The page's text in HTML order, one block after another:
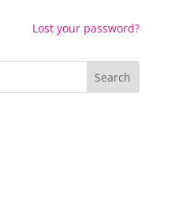
Lost your password?